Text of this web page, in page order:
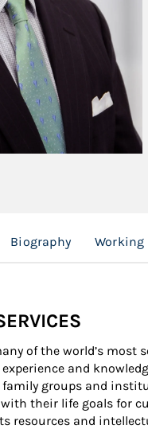
Biography Working
of the world’s
and
groups and
their life goals for
resources and